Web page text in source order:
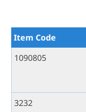
Item Code
1090805
3232